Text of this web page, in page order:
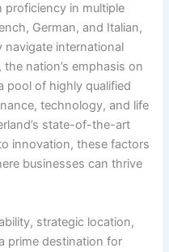
in multiple
German, and Italian,
navigate international
nation’s emphasis on
pool of highly qualified
technology, and life
state-of-the-art
innovation, these factors
businesses can thrive
strategic location,
prime destination for